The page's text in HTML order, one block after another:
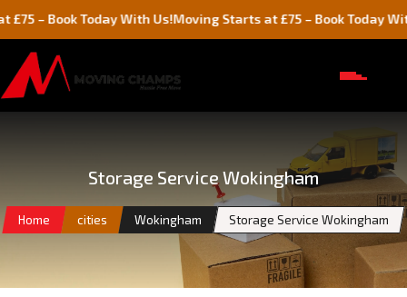
Today With Us!Moving Starts at £75 – Book Today With Us!
Storage Service Wokingham
Home cities Wokingham Storage Service Wokingham